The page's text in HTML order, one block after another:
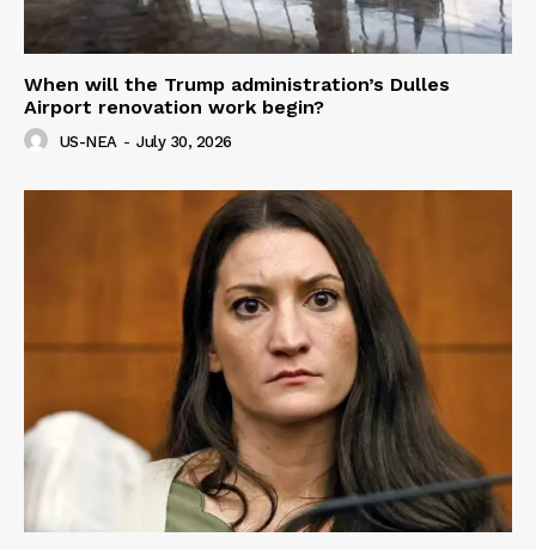
When will the Trump administration’s Dulles
Airport renovation work begin?
US-NEA - July 30, 2026